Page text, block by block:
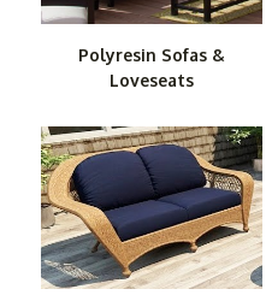
worry about the elements.
purposely built to provide
For the ultimate in luxury
teak sofas and love seats.
natural durability of this
you want wood that's more
cedar loveseats and sofas.
resistance to the weather
Polyresin Sofas &
Loveseats